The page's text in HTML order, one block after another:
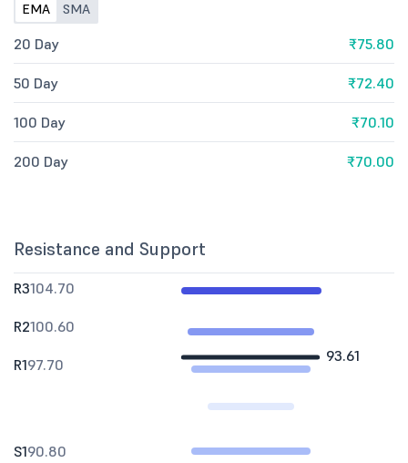
EMA SMA
20 Day ₹75.80
50 Day ₹72.40
100 Day ₹70.10
200 Day ₹70.00
Resistance and Support
93.61
R3104.70
R2100.60
R197.70
S190.80